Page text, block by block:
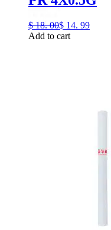
$ 18. 00$ 14. 99
Add to cart